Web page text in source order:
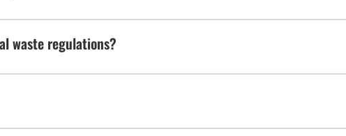
waste regulations?